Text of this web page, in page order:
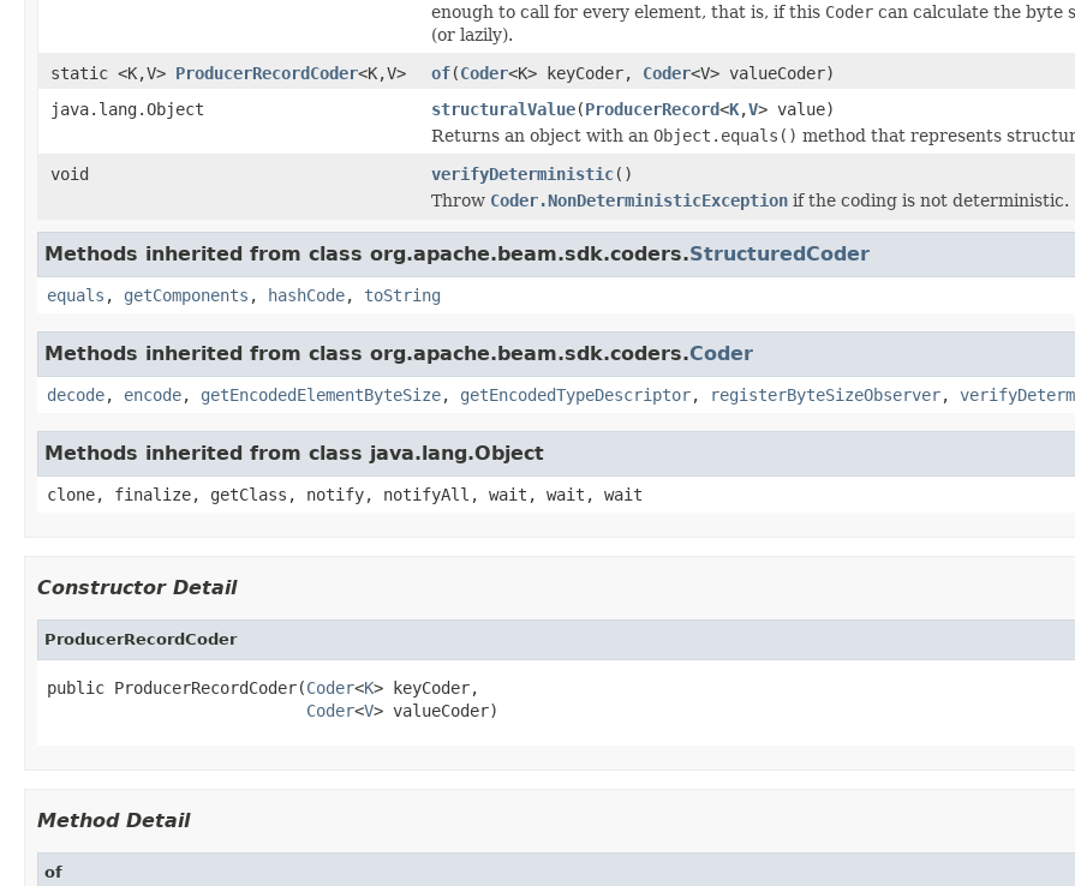
enough to call for every element, that is, if this Coder can calculate the byte
(or lazily).
static <K,V> ProducerRecordCoder<K,V> of(Coder<K> keyCoder, Coder<V> valueCoder)
java.lang.Object
structuralValue(ProducerRecord<K,V> value)
Returns an object with an Object.equals() method that represents
void
verifyDeterministic()
Throw Coder.NonDeterministicException if the coding is not deterministic.
Methods inherited from class org.apache.beam.sdk.coders.StructuredCoder
equals , getComponents , hashCode, toString
Methods inherited from class org.apache.beam.sdk.coders.Coder
decode, encode, getEncodedElementByteSize, getEncodedTypeDescriptor, registerByteSizeObserver,
Methods inherited from class java.lang.Object
clone, finalize, getClass, notify, notifyAll, wait, wait, wait
Constructor Detail
ProducerRecordCoder
public ProducerRecordCoder(Coder<K> keyCoder,
Coder<V> valueCoder)
Method Detail
of